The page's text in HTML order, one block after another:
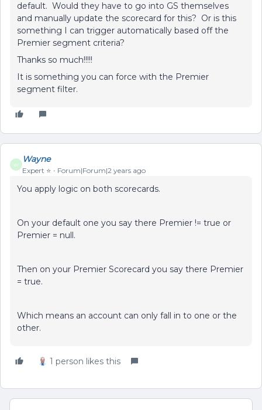
default. Would they have to go into GS themselves
and manually update the scorecard for this? Or is this
something I can trigger automatically based off the
Premier segment criteria?
Thanks so much!!!!!
It is something you can force with the Premier
segment filter.
W
Wayne
Expert ⭐️ Forum|Forum|2 years ago
You apply logic on both scorecards.
On your default one you say there Premier != true or
Premier = null.
Then on your Premier Scorecard you say there Premier
= true.
Which means an account can only fall in to one or the
other.
1 person likes this